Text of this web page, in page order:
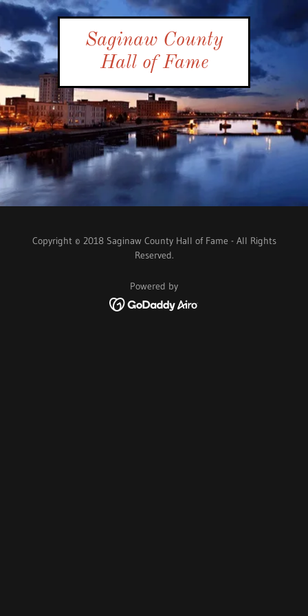
Saginaw County
Hall of Fame
Copyright © 2018 Saginaw County Hall of Fame - All Rights
Reserved.
Powered by